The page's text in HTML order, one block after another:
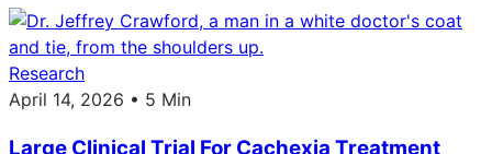
Research
April 14, 2026 • 5 Min
Large Clinical Trial For Cachexia Treatment